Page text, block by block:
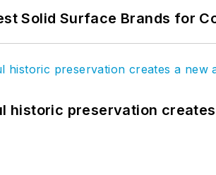
Solid Surface Brands for
historic preservation